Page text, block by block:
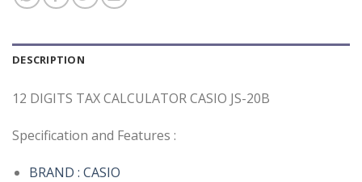
DESCRIPTION
12 DIGITS TAX CALCULATOR CASIO JS-20B
Specification and Features :
BRAND : CASIO